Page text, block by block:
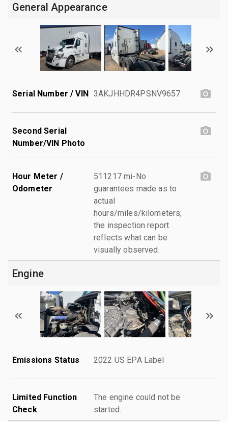
General Appearance
Serial Number / VIN 3AKJHHDR4PSNV9657
Second Serial
Number/VIN Photo
Hour Meter /
Odometer
511217 mi-No
guarantees made as to
actual
hours/miles/kilometers;
the inspection report
reflects what can be
visually observed.
Engine
Emissions Status 2022 US EPA Label
Limited Function
Check
The engine could not be
started.